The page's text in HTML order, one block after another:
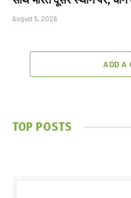
August 5, 2026
ADD A
TOP POSTS